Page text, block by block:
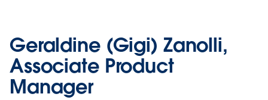
Geraldine (Gigi) Zanolli,
Associate Product
Manager